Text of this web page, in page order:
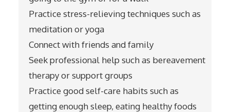
Practice stress-relieving techniques such as
meditation or yoga
Connect with friends and family
Seek professional help such as bereavement
therapy or support groups
Practice good self-care habits such as
getting enough sleep, eating healthy foods